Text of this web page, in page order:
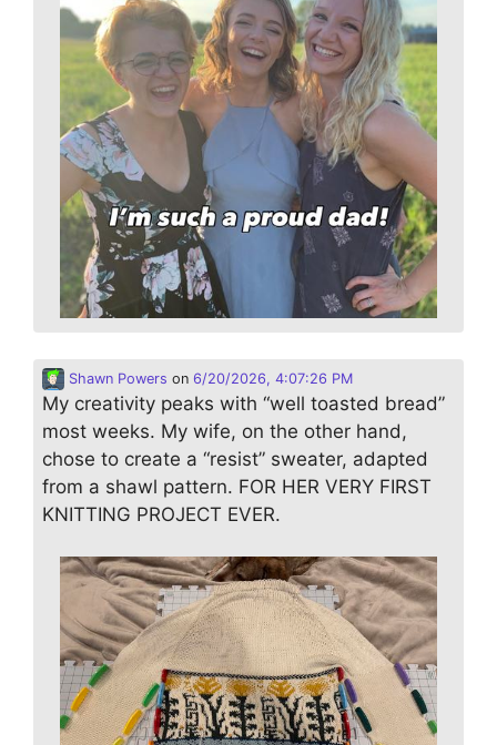
Shawn Powers on 6/20/2026, 4:07:26 PM
My creativity peaks with “well toasted bread”
most weeks. My wife, on the other hand,
chose to create a “resist” sweater, adapted
from a shawl pattern. FOR HER VERY FIRST
KNITTING PROJECT EVER.